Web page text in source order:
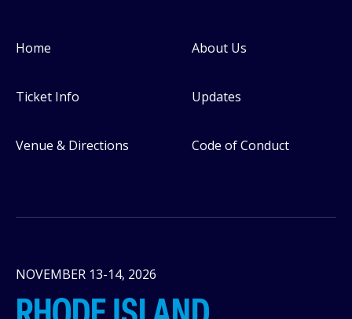
Footer
Home
Ticket Info
Venue & Directions
About Us
Updates
Code of Conduct
NOVEMBER 13-14, 2026